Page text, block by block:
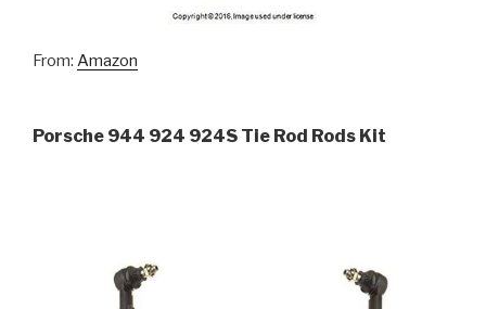
From: Amazon
Porsche 944 924 924S Tie Rod Rods Kit